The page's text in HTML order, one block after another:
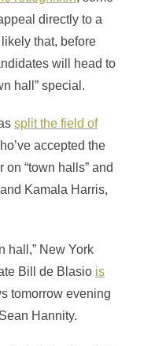
directly to a
that, before
will head to
hall” special.
split the field of
accepted the
on “town halls” and
Kamala Harris,
hall,” New York
Bill de Blasio is
tomorrow evening
Hannity.